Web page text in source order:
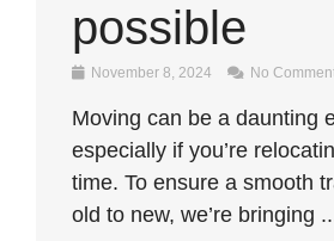
possible
November 8, 2024 No
Moving can be a daunting
especially if you’re
time. To ensure a smooth
old to new, we’re bringing